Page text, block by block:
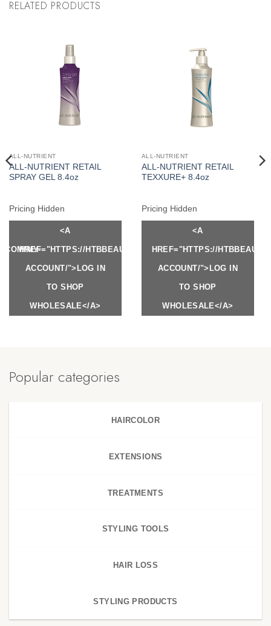
RELATED PRODUCTS
ALL-NUTRIENT
ALL-NUTRIENT RETAIL
SPRAY GEL 8.4oz
Pricing Hidden
<A
HREF="HTTPS://HTBBEAUTY.COM/MY-
ACCOUNT/">LOG IN
TO SHOP
WHOLESALE</A>
ALL-NUTRIENT
ALL-NUTRIENT RETAIL
TEXXURE+ 8.4oz
Pricing Hidden
<A
HREF="HTTPS://
ACCOUNT/">LOG IN
TO SHOP
WHOLESALE</A>
MY-
Popular categories
HAIRCOLOR
EXTENSIONS
TREATMENTS
STYLING TOOLS
HAIR LOSS
STYLING PRODUCTS